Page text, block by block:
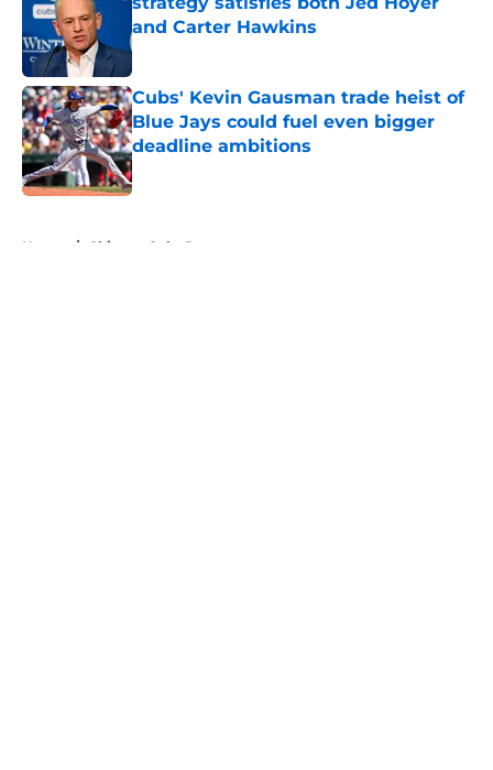
and Carter Hawkins
Published by on Invalid Date
Cubs' Kevin Gausman trade heist of
Blue Jays could fuel even bigger
deadline ambitions
Published by on Invalid Date
Home / Chicago Cubs Rumors